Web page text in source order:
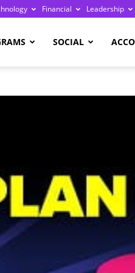
Financial Leadership
SOCIAL